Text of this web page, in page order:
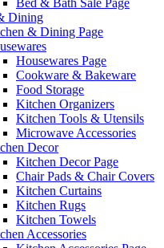
Bed & Bath Sale Page
Dining
& Dining Page
Housewares Page
Cookware & Bakeware
Food Storage
Kitchen Organizers
Kitchen Tools & Utensils
Microwave Accessories
Decor
Kitchen Decor Page
Chair Pads & Chair Covers
Kitchen Curtains
Kitchen Rugs
Kitchen Towels
Accessories